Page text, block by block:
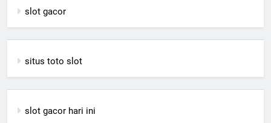
slot gacor
situs toto slot
slot gacor hari ini